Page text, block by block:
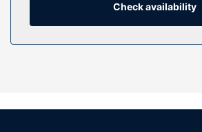
Other Amenities
Free self parking is available onsite.
Check availability